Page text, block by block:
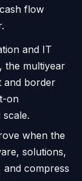
flow
and IT
the multiyear
and border
on
scale.
when the
solutions,
compress